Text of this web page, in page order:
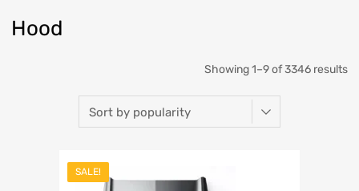
Hood
Showing 1–9 of 3346 results
SALE!